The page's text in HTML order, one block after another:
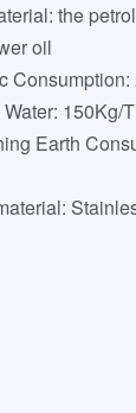
the
oil
150Kg/
Earth